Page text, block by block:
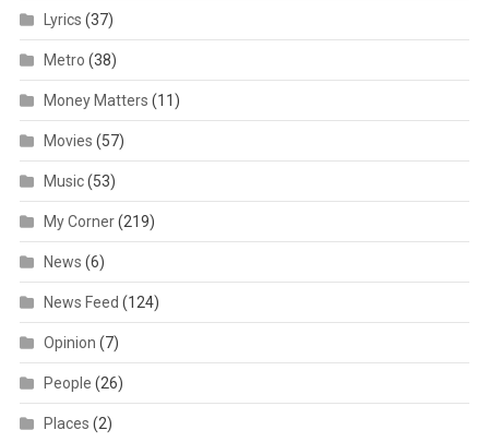
Lyrics (37)
Metro (38)
Money Matters (11)
Movies (57)
Music(53)
My Corner(219)
News (6)
News Feed (124)
Opinion (7)
People (26)
Places (2)